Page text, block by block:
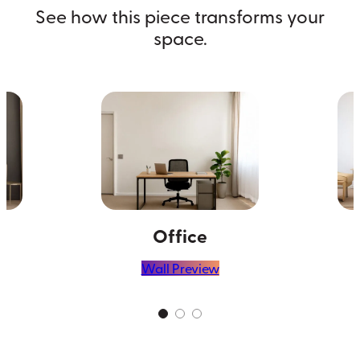
See how this piece transforms your
space.
Office
Wall Preview